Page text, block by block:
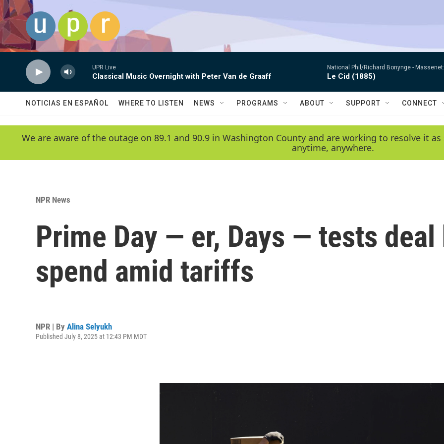
Skip to main content
UPR Live
Classical Music Overnight with Peter Van de Graaff
National Phil/Richard Bonynge -
Le Cid (1885)
NOTICIAS EN ESPAÑOL WHERE TO LISTEN NEWS PROGRAMS ABOUT SUPPORT CONNECT
We are aware of the outage on 89.1 and 90.9 in Washington County and are working to resolve it
anytime, anywhere.
NPR News
Prime Day — er, Days — tests
spend amid tariffs
NPR | By Alina Selyukh
Published July 8, 2025 at 12:43 PM MDT